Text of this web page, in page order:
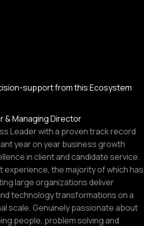
support from this Ecosystem
& Managing Director
Leader with a proven track record
year on year business growth
in client and candidate service.
experience, the majority of which has
large organizations deliver
technology transformations on a
scale. Genuinely passionate about
people, problem solving and